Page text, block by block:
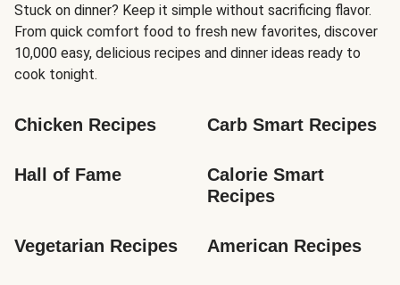
Stuck on dinner? Keep it simple without sacrificing flavor.
From quick comfort food to fresh new favorites, discover
10,000 easy, delicious recipes and dinner ideas ready to
cook tonight.
Chicken Recipes Carb Smart Recipes
Hall of Fame
Calorie Smart
Recipes
Vegetarian Recipes American Recipes